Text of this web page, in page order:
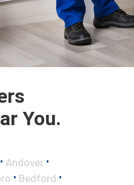
You.
• Andover •
• Bedford •